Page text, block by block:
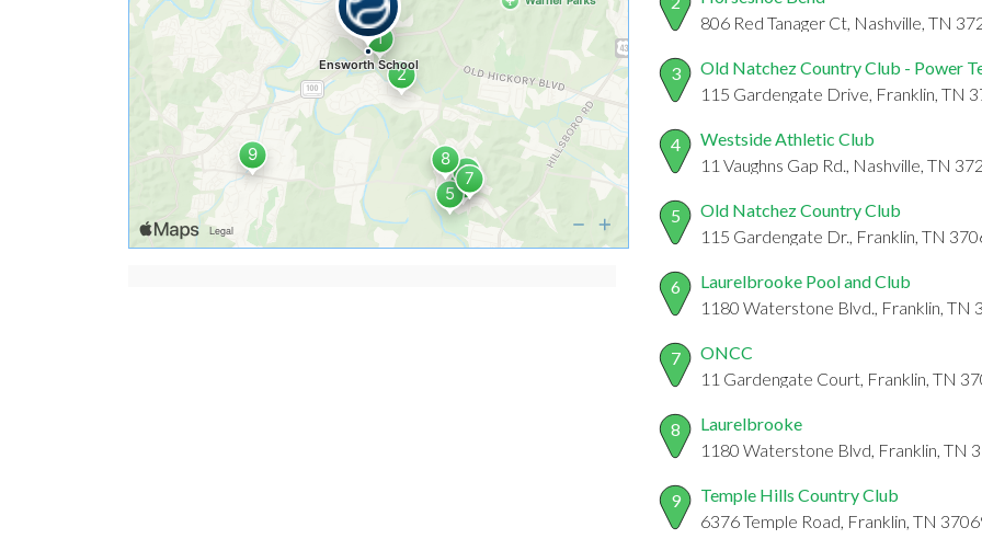
806 Red Tanager Ct, Nashville, TN
3
Old Natchez Country Club - Power
115 Gardengate Drive, Franklin, TN
4
Westside Athletic Club
11 Vaughns Gap Rd., Nashville, TN
5
Old Natchez Country Club
115 Gardengate Dr., Franklin, TN
6
Laurelbrooke Pool and Club
1180 Waterstone Blvd., Franklin, TN
7
ONCC
11 Gardengate Court, Franklin, TN
8
Laurelbrooke
1180 Waterstone Blvd, Franklin, TN
9
Temple Hills Country Club
6376 Temple Road, Franklin, TN